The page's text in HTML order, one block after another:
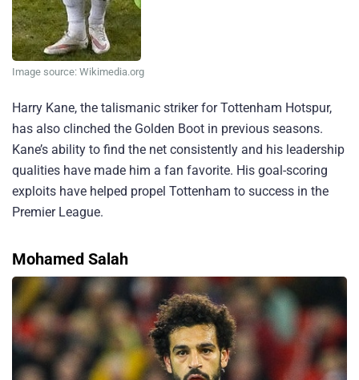
Image source: Wikimedia.org
Harry Kane, the talismanic striker for Tottenham Hotspur,
has also clinched the Golden Boot in previous seasons.
Kane’s ability to find the net consistently and his leadership
qualities have made him a fan favorite. His goal-scoring
exploits have helped propel Tottenham to success in the
Premier League.
Mohamed Salah